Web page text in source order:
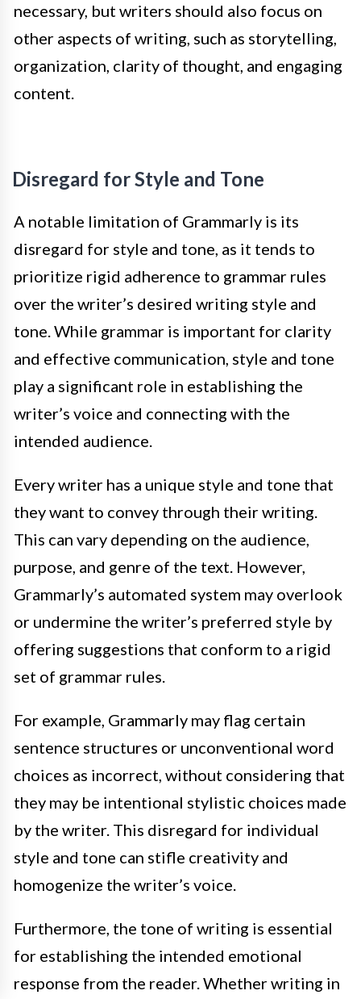
necessary, but writers should also focus on
other aspects of writing, such as storytelling,
organization, clarity of thought, and engaging
content.
Disregard for Style and Tone
A notable limitation of Grammarly is its
disregard for style and tone, as it tends to
prioritize rigid adherence to grammar rules
over the writer’s desired writing style and
tone. While grammar is important for clarity
and effective communication, style and tone
play a significant role in establishing the
writer’s voice and connecting with the
intended audience.
Every writer has a unique style and tone that
they want to convey through their writing.
This can vary depending on the audience,
purpose, and genre of the text. However,
Grammarly’s automated system may overlook
or undermine the writer’s preferred style by
offering suggestions that conform to a rigid
set of grammar rules.
For example, Grammarly may flag certain
sentence structures or unconventional word
choices as incorrect, without considering that
they may be intentional stylistic choices made
by the writer. This disregard for individual
style and tone can stifle creativity and
homogenize the writer’s voice.
Furthermore, the tone of writing is essential
for establishing the intended emotional
response from the reader. Whether writing in